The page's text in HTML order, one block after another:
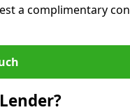
a complimentary